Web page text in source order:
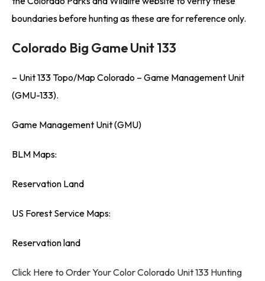
boundaries before hunting as these are for reference only.
Colorado Big Game Unit 133
– Unit 133 Topo/Map Colorado – Game Management Unit
(GMU-133).
Game Management Unit (GMU)
BLM Maps:
Reservation Land
US Forest Service Maps:
Reservation land
Click Here to Order Your Color Colorado Unit 133 Hunting